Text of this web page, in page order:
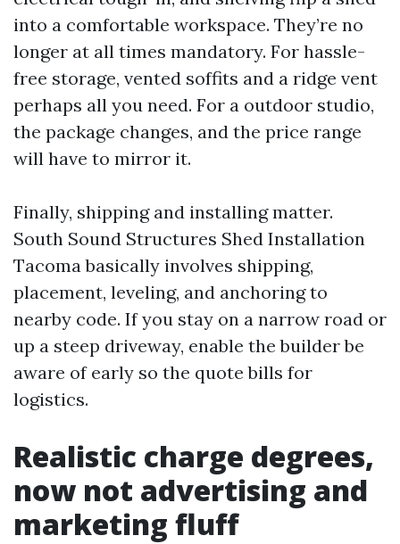
into a comfortable workspace. They’re no
longer at all times mandatory. For hassle-
free storage, vented soffits and a ridge vent
perhaps all you need. For a outdoor studio,
the package changes, and the price range
will have to mirror it.
Finally, shipping and installing matter.
South Sound Structures Shed Installation
Tacoma basically involves shipping,
placement, leveling, and anchoring to
nearby code. If you stay on a narrow road or
up a steep driveway, enable the builder be
aware of early so the quote bills for
logistics.
Realistic charge degrees,
now not advertising and
marketing fluff